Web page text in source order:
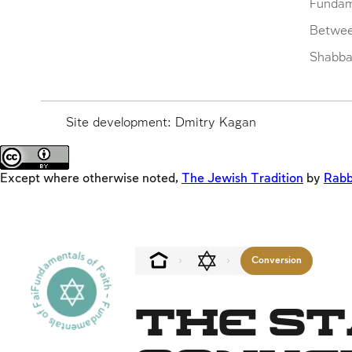
Site development: Dmitry Kagan
Except where otherwise noted, The Jewish Tradition by
Fundamentals of Faith - Fundamentals of Faith - - Conversion
The